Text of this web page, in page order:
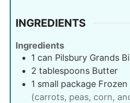
INGREDIENTS
Ingredients
1 can Pilsbury Grands
2 tablespoons Butter
1 small package Frozen
(carrots, peas, corn,